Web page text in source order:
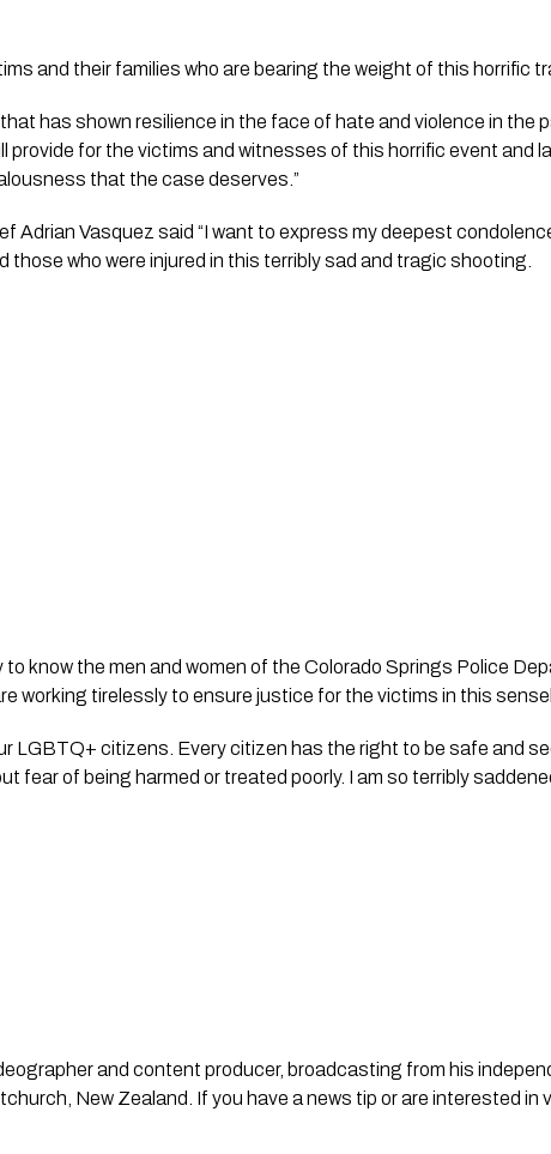
and their families who are bearing the weight of this horrific
has shown resilience in the face of hate and violence in the
provide for the victims and witnesses of this horrific event and
that the case deserves.”
those who were injured in this terribly sad and tragic shooting.
to know the men and women of the Colorado Springs Police
working tirelessly to ensure justice for the victims in this
LGBTQ+ citizens. Every citizen has the right to be safe and
fear of being harmed or treated poorly. I am so terribly
and content producer, broadcasting from his
New Zealand. If you have a news tip or are interested in